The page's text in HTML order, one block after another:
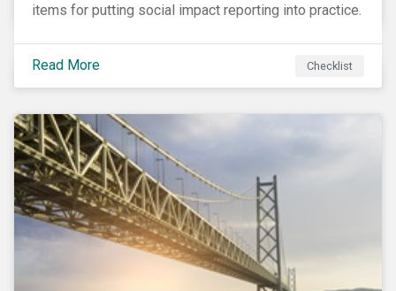
items for putting social impact reporting into practice.
Read More Checklist